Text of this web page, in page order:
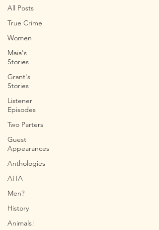
All Posts
True Crime
Women
Maia's
Stories
Grant's
Stories
Listener
Episodes
Two Parters
Guest
Appearances
Anthologies
AITA
Men?
History
Animals!